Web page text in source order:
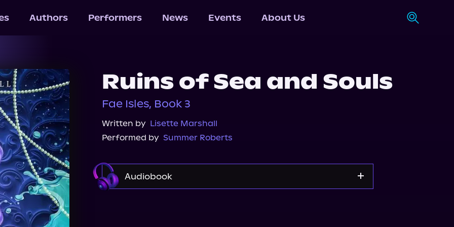
Authors Performers News Events About Us
Ruins of Sea and Souls
Fae Isles, Book 3
Written by Lisette Marshall
Performed by Summer Roberts
Audiobook